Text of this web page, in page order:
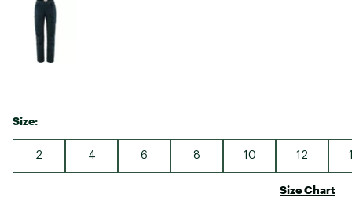
Size:
2 4 6 8 10 12
Size Chart